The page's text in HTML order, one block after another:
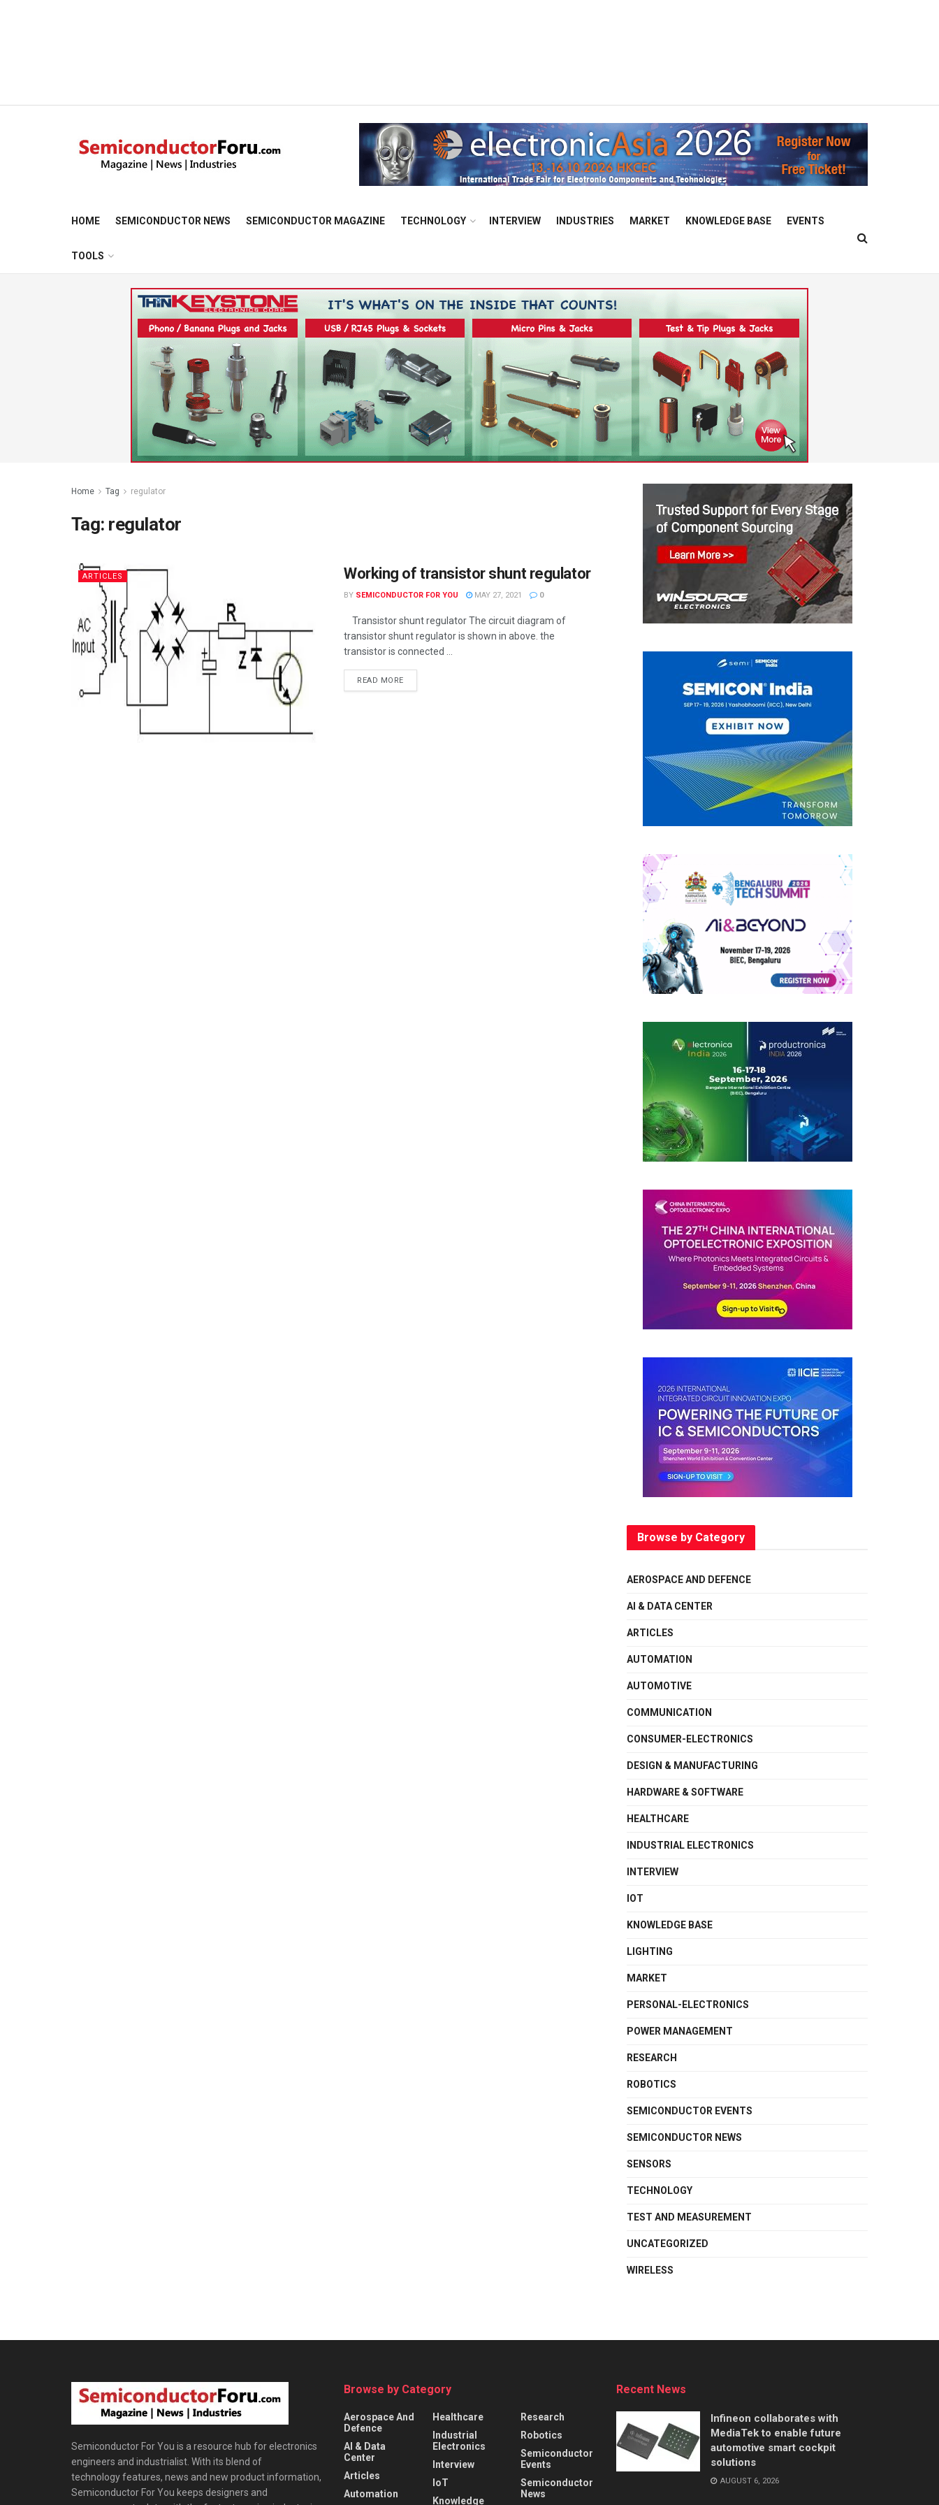
HOME SEMICONDUCTOR NEWS SEMICONDUCTOR MAGAZINE TECHNOLOGY INTERVIEW INDUSTRIES MARKET KNOWLEDGE BASE EVENTS
TOOLS
Home Tag regulator
Tag: regulator
ARTICLES Working of transistor shunt regulator
BY SEMICONDUCTOR FOR YOU MAY 27, 2021 0
Transistor shunt regulator The circuit diagram of
transistor shunt regulator is shown in above. the
transistor is connected ...
READ MORE
Browse by Category
AEROSPACE AND DEFENCE
AI & DATA CENTER
ARTICLES
AUTOMATION
AUTOMOTIVE
COMMUNICATION
CONSUMER-ELECTRONICS
DESIGN & MANUFACTURING
HARDWARE & SOFTWARE
HEALTHCARE
INDUSTRIAL ELECTRONICS
INTERVIEW
IOT
KNOWLEDGE BASE
LIGHTING
MARKET
PERSONAL-ELECTRONICS
POWER MANAGEMENT
RESEARCH
ROBOTICS
SEMICONDUCTOR EVENTS
SEMICONDUCTOR NEWS
SENSORS
TECHNOLOGY
TEST AND MEASUREMENT
UNCATEGORIZED
WIRELESS
Semiconductor For You is a resource hub for electronics
engineers and industrialist. With its blend of
technology features, news and new product information,
Semiconductor For You keeps designers and
Browse by Category
Aerospace And
Defence
AI & Data
Center
Articles
Automation
Healthcare
Industrial
Electronics
Interview
IoT
Knowledge
Research
Robotics
Semiconductor
Events
Semiconductor
News
Recent News
Infineon collaborates with
MediaTek to enable future
automotive smart cockpit
solutions
AUGUST 6, 2026